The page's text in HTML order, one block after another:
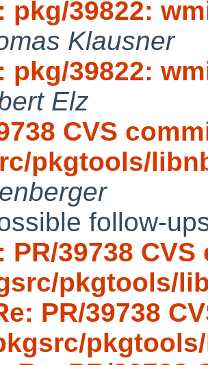
pkg/39822:
Klausner
pkg/39822:
Elz
CVS
pkgtools/
follow-
PR/39738
pkgtools/
PR/39738